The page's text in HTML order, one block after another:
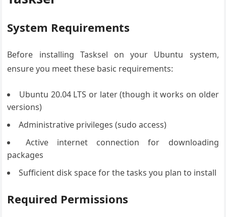
System Requirements
Before installing Tasksel on your Ubuntu system,
ensure you meet these basic requirements:
Ubuntu 20.04 LTS or later (though it works on older
versions)
Administrative privileges (sudo access)
Active internet connection for downloading
packages
Sufficient disk space for the tasks you plan to install
Required Permissions